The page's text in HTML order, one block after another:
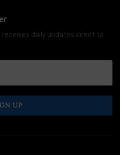
daily updates direct to